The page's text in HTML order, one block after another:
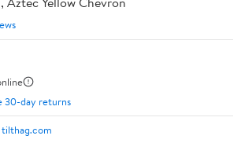
30-day returns
tilthag.com